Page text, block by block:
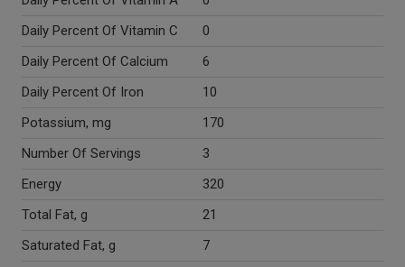
Daily Percent Of Vitamin C
0
Daily Percent Of Calcium
6
Daily Percent Of Iron
10
Potassium, mg
170
Number Of Servings
3
Energy
320
Total Fat, g
21
Saturated Fat, g
7